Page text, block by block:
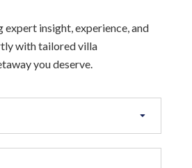
insight, experience, and
with tailored villa
you deserve.